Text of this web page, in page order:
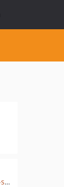
github.com/kruegge82/jumingo-api-sdk